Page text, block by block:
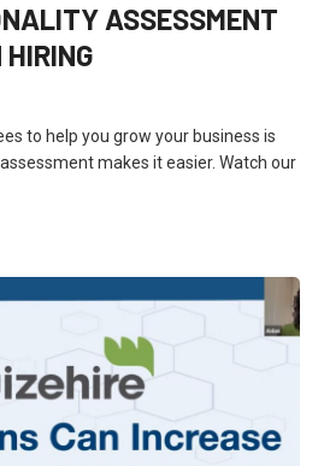
ASSESSMENT
to help you grow your business is
makes it easier. Watch our